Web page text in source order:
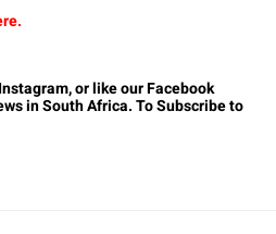
or like our Facebook
in South Africa. To Subscribe to